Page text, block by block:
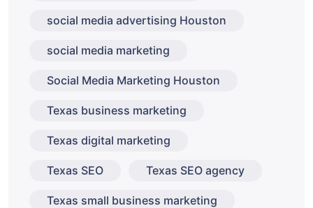
social media advertising Houston
social media marketing
Social Media Marketing Houston
Texas business marketing
Texas digital marketing
Texas SEO Texas SEO agency
Texas small business marketing